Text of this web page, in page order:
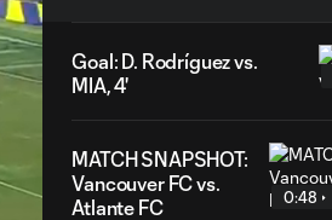
Goal: D. Rodríguez vs.
MIA, 4'
MATCH SNAPSHOT:
Vancouver FC vs.
Atlante FC
0:48